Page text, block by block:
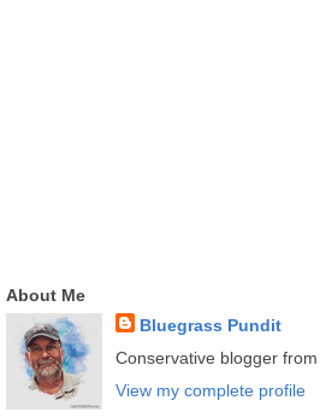
About Me
Bluegrass Pundit
Conservative blogger from
View my complete profile